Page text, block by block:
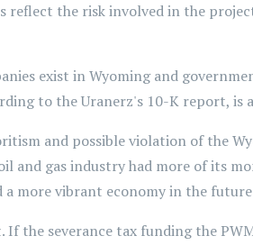
the risk involved in the
exist in Wyoming and
to the Uranerz's 10-K report, is
and possible violation of the
and gas industry had more of its
more vibrant economy in the
If the severance tax funding the